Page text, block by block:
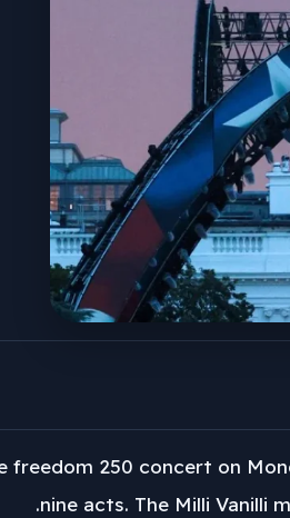
250 concert on
nine acts. The Milli Vanilli